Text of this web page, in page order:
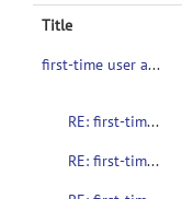
Title
first-time user asking for help
RE: first-time user asking for help
RE: first-time user asking for help